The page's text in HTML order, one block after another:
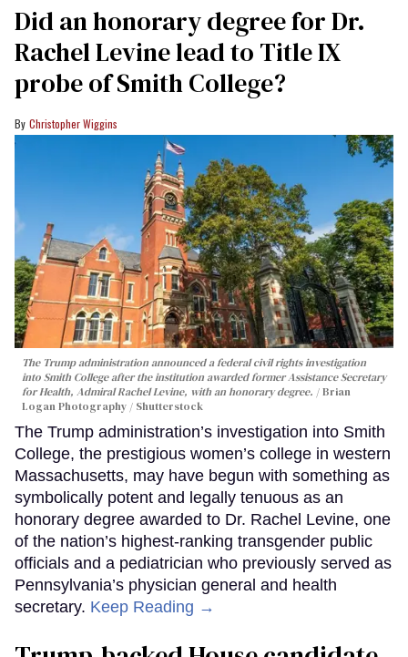
Did an honorary degree for Dr.
Rachel Levine lead to Title IX
probe of Smith College?
Christopher Wiggins
The Trump administration announced a federal civil rights investigation
into Smith College after the institution awarded former Assistance Secretary
for Health, Admiral Rachel Levine, with an honorary degree.
Brian
Logan Photography / Shutterstock
The Trump administration’s investigation into Smith
College, the prestigious women’s college in western
Massachusetts, may have begun with something as
symbolically potent and legally tenuous as an
honorary degree awarded to Dr. Rachel Levine, one
of the nation’s highest-ranking transgender public
officials and a pediatrician who previously served as
Pennsylvania’s physician general and health
secretary. Keep Reading →